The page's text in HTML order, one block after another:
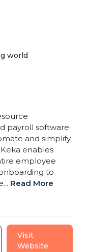
world
payroll software
and simplify
enables
employee
to
Read More
Visit
Website